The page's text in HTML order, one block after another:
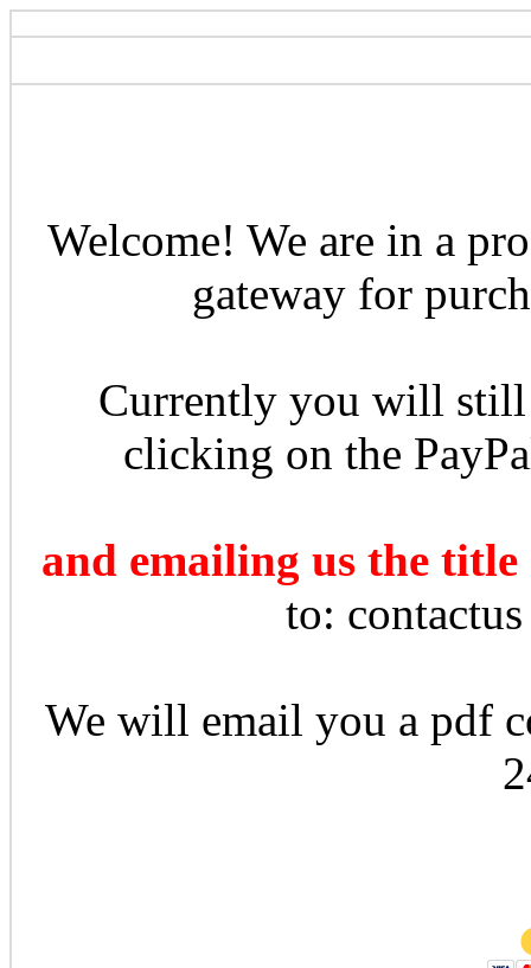
Welcome! We are in a
gateway for
Currently you will still
clicking on the
and emailing us the
to:
We will email you a pdf